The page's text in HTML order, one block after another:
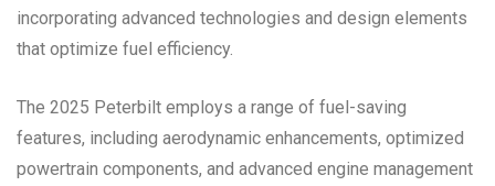
incorporating advanced technologies and design elements
that optimize fuel efficiency.
The 2025 Peterbilt employs a range of fuel-saving
features, including aerodynamic enhancements, optimized
powertrain components, and advanced engine management